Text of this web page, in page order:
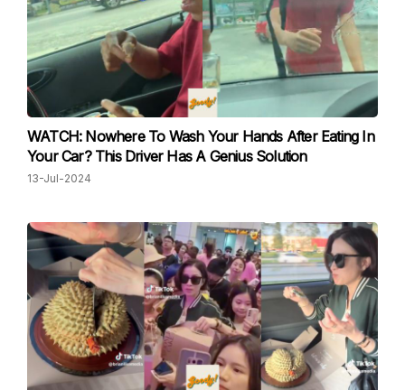
WATCH: Nowhere To Wash Your Hands After Eating In
Your Car? This Driver Has A Genius Solution
13-Jul-2024